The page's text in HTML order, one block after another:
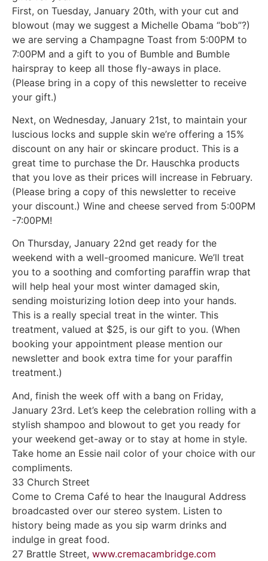
First, on Tuesday, January 20th, with your cut and
blowout (may we suggest a Michelle Obama “bob”?)
we are serving a Champagne Toast from 5:00PM to
7:00PM and a gift to you of Bumble and Bumble
hairspray to keep all those fly-aways in place.
(Please bring in a copy of this newsletter to receive
your gift.)
Next, on Wednesday, January 21st, to maintain your
luscious locks and supple skin we’re offering a 15%
discount on any hair or skincare product. This is a
great time to purchase the Dr. Hauschka products
that you love as their prices will increase in February.
(Please bring a copy of this newsletter to receive
your discount.) Wine and cheese served from 5:00PM
-7:00PM!
On Thursday, January 22nd get ready for the
weekend with a well-groomed manicure. We’ll treat
you to a soothing and comforting paraffin wrap that
will help heal your most winter damaged skin,
sending moisturizing lotion deep into your hands.
This is a really special treat in the winter. This
treatment, valued at $25, is our gift to you. (When
booking your appointment please mention our
newsletter and book extra time for your paraffin
treatment.)
And, finish the week off with a bang on Friday,
January 23rd. Let’s keep the celebration rolling with a
stylish shampoo and blowout to get you ready for
your weekend get-away or to stay at home in style.
Take home an Essie nail color of your choice with our
compliments.
33 Church Street
Come to Crema Café to hear the Inaugural Address
broadcasted over our stereo system. Listen to
history being made as you sip warm drinks and
indulge in great food.
27 Brattle Street, www.cremacambridge.com